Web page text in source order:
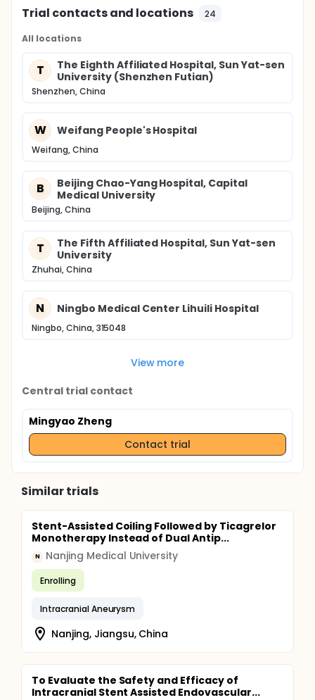
Trial contacts and locations 24
All locations
T
The Eighth Affiliated Hospital, Sun Yat-sen
University (Shenzhen Futian)
Shenzhen, China
W Weifang People's Hospital
Weifang, China
B
Beijing Chao-Yang Hospital, Capital
Medical University
Beijing, China
T
The Fifth Affiliated Hospital, Sun Yat-sen
University
Zhuhai, China
N Ningbo Medical Center Lihuili Hospital
Ningbo, China, 315048
View more
Central trial contact
Mingyao Zheng
Contact trial
Similar trials
Stent-Assisted Coiling Followed by Ticagrelor
Monotherapy Instead of Dual Antip...
N Nanjing Medical University
Enrolling
Intracranial Aneurysm
Nanjing, Jiangsu, China
To Evaluate the Safety and Efficacy of
Intracranial Stent Assisted Endovascular...